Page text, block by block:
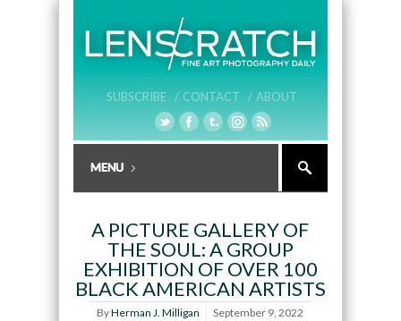
SUBSCRIBE / CONTACT / ABOUT
A PICTURE GALLERY OF
THE SOUL: A GROUP
EXHIBITION OF OVER 100
BLACK AMERICAN ARTISTS
ByHerman J. Milligan September 9, 2022